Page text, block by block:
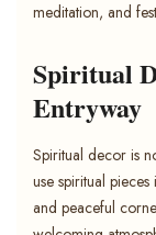
meditation, and
Spiritual
Entryway
Spiritual decor is
use spiritual
and peaceful